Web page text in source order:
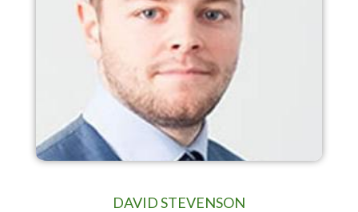
DAVID STEVENSON